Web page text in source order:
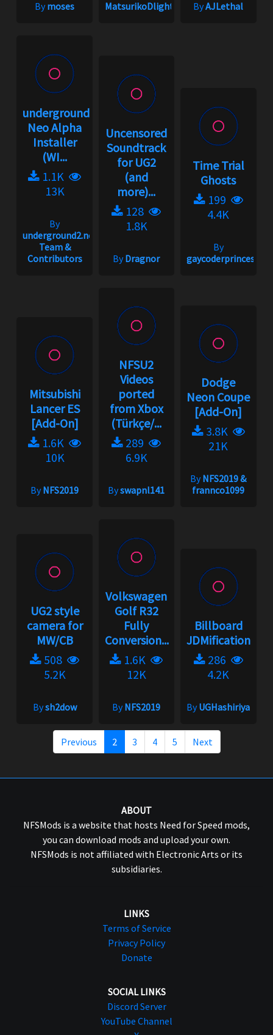
Bymoses
MatsurikoDlight
ByAJLethal
underground2.net
Neo Alpha
Installer
(WI...
1.1K
13K
By
underground2.net
Team &
Contributors
Uncensored
Soundtrack
for UG2
(and
more)...
128
1.8K
ByDragnor
Time Trial
Ghosts
199
4.4K
By
gaycoderprincess
Mitsubishi
Lancer ES
[Add-On]
1.6K
10K
ByNFS2019
NFSU2
Videos
ported
from Xbox
(Türkçe/...
289
6.9K
Byswapnl141
Dodge
Neon Coupe
[Add-On]
3.8K
21K
ByNFS2019 &
frannco1099
UG2 style
camera for
MW/CB
508
5.2K
Bysh2dow
Volkswagen
Golf R32
Fully
Conversion...
1.6K
12K
ByNFS2019
Billboard
JDMification
286
4.2K
ByUGHashiriya
Previous 2 3 4 5 Next
ABOUT
NFSMods is a website that hosts Need for Speed mods,
you can download mods and upload your own.
NFSMods is not affiliated with Electronic Arts or its
subsidiaries.
LINKS
Terms of Service
Privacy Policy
Donate
SOCIAL LINKS
Discord Server
YouTube Channel